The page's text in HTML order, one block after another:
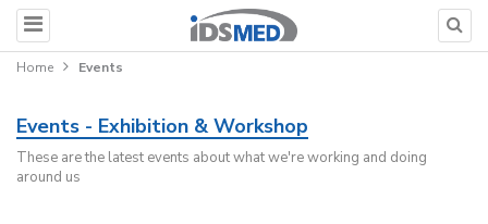
Home Events
Events - Exhibition & Workshop
These are the latest events about what we're working and doing
around us